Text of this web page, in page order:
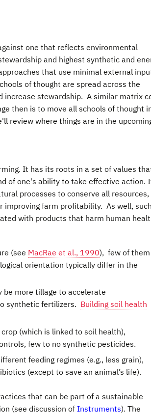
one that reflects environmental
and highest synthetic and
that use minimal external
of thought are spread across the
increase stewardship. A similar matrix
then is to move all schools of thought
review where things are in the
It has its roots in a set of values
of one's ability to take effective action.
processes to conserve all resources,
improving farm profitability. As well, such
with products that harm human
(see MacRae et al., 1990), few of them
orientation typically differ in the
be more tillage to accelerate
synthetic fertilizers. Building soil health
(which is linked to soil health),
few to no synthetic pesticides.
feeding regimes (e.g., less grain),
(except to save an animal’s life).
that can be part of a sustainable
(see discussion of Instruments). The